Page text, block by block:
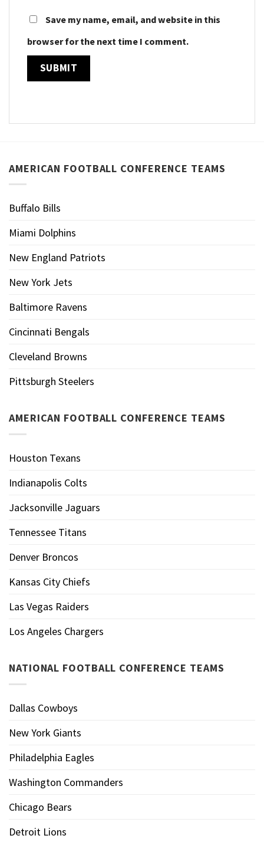
Save my name, email, and website in this
browser for the next time I comment.
AMERICAN FOOTBALL CONFERENCE TEAMS
Buffalo Bills
Miami Dolphins
New England Patriots
New York Jets
Baltimore Ravens
Cincinnati Bengals
Cleveland Browns
Pittsburgh Steelers
AMERICAN FOOTBALL CONFERENCE TEAMS
Houston Texans
Indianapolis Colts
Jacksonville Jaguars
Tennessee Titans
Denver Broncos
Kansas City Chiefs
Las Vegas Raiders
Los Angeles Chargers
NATIONAL FOOTBALL CONFERENCE TEAMS
Dallas Cowboys
New York Giants
Philadelphia Eagles
Washington Commanders
Chicago Bears
Detroit Lions